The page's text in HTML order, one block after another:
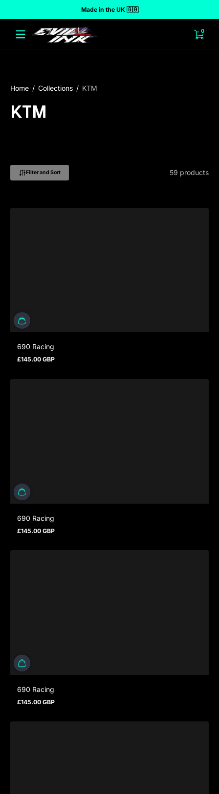
Made in the UK 🇬🇧
00
Home Collections KTM
KTM
Filter and Sort 59 products
690 Racing
Regular price
£145.00 GBP
690 Racing
Regular price
£145.00 GBP
690 Racing
Regular price
£145.00 GBP